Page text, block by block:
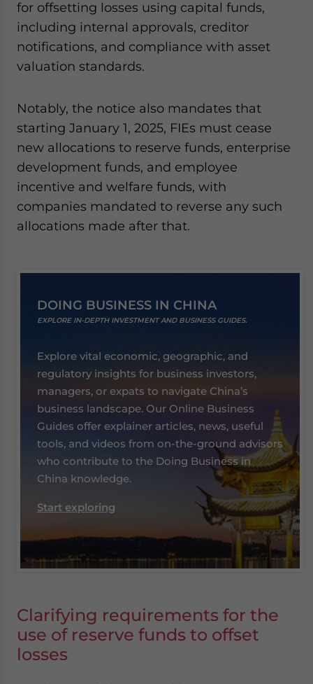
for offsetting losses using capital funds,
including internal approvals, creditor
notifications, and compliance with asset
valuation standards.
Notably, the notice also mandates that
starting January 1, 2025, FIEs must cease
new allocations to reserve funds, enterprise
development funds, and employee
incentive and welfare funds, with
companies mandated to reverse any such
allocations made after that.
DOING BUSINESS IN CHINA
EXPLORE IN-DEPTH INVESTMENT AND BUSINESS GUIDES.
Explore vital economic, geographic, and
regulatory insights for business investors,
managers, or expats to navigate China’s
business landscape. Our Online Business
Guides offer explainer articles, news, useful
tools, and videos from on-the-ground advisors
who contribute to the Doing Business in
China knowledge.
Start exploring
Clarifying requirements for the
use of reserve funds to offset
losses